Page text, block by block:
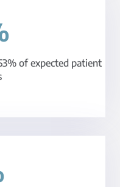
of expected patient